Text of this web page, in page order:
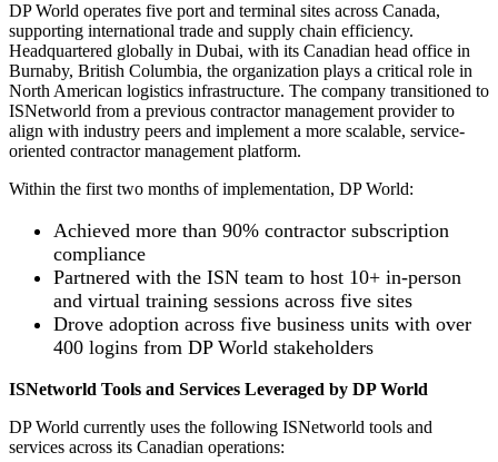
DP World operates five port and terminal sites across Canada,
supporting international trade and supply chain efficiency.
Headquartered globally in Dubai, with its Canadian head office in
Burnaby, British Columbia, the organization plays a critical role in
North American logistics infrastructure. The company transitioned to
ISNetworld from a previous contractor management provider to
align with industry peers and implement a more scalable, service-
oriented contractor management platform.
Within the first two months of implementation, DP World:
Achieved more than 90% contractor subscription
compliance
Partnered with the ISN team to host 10+ in-person
and virtual training sessions across five sites
Drove adoption across five business units with over
400 logins from DP World stakeholders
ISNetworld Tools and Services Leveraged by DP World
DP World currently uses the following ISNetworld tools and
services across its Canadian operations: